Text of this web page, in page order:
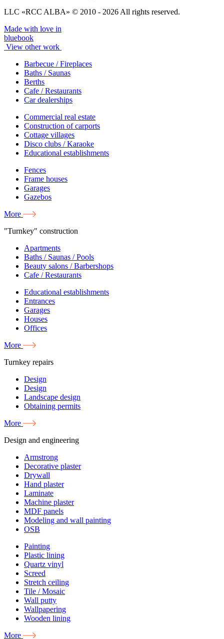
LLC «RCC ALBA» © 2010 - 2026 All rights reserved.
Made with love in
bluebook
View other work
Barbecue / Fireplaces
Baths / Saunas
Berths
Cafe / Restaurants
Car dealerships
Commercial real estate
Construction of carports
Cottage villages
Disco clubs / Karaoke
Educational establishments
Fences
Frame houses
Garages
Gazebos
More
"Turnkey" construction
Apartments
Baths / Saunas / Pools
Beauty salons / Barbershops
Cafe / Restaurants
Educational establishments
Entrances
Garages
Houses
Offices
More
Turnkey repairs
Design
Design
Landscape design
Obtaining permits
More
Design and engineering
Armstrong
Decorative plaster
Drywall
Hand plaster
Laminate
Machine plaster
MDF panels
Modeling and wall painting
OSB
Painting
Plastic lining
Quartz vinyl
Screed
Stretch ceiling
Tile / Mosaic
Wall putty
Wallpapering
Wooden lining
More